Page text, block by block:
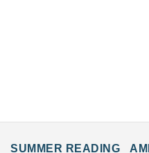
SUMMER READING